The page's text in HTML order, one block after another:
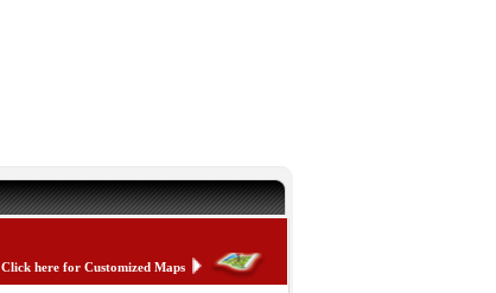
Click here for Customized Maps